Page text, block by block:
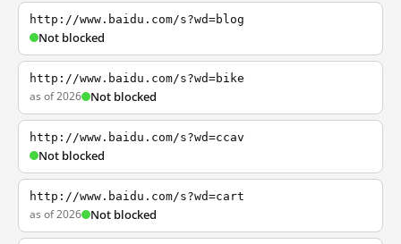
http://www.baidu.com/s?wd=blog
Not blocked
http://www.baidu.com/s?wd=bike
as of 2026 Not blocked
http://www.baidu.com/s?wd=ccav
Not blocked
http://www.baidu.com/s?wd=cart
as of 2026 Not blocked